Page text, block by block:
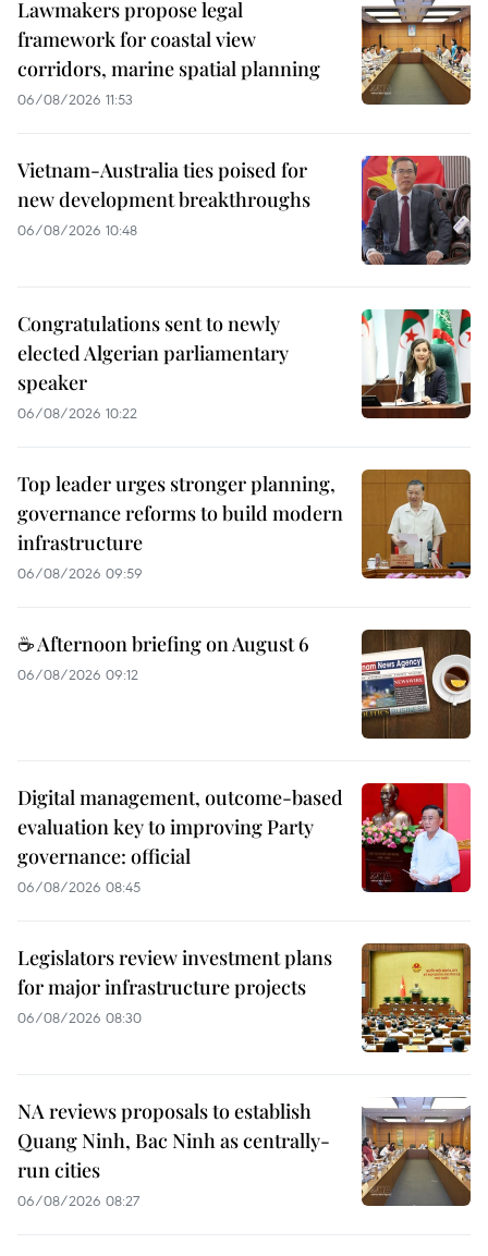
Lawmakers propose legal
framework for coastal view
corridors, marine spatial planning
06/08/2026 11:53
Vietnam-Australia ties poised for
new development breakthroughs
06/08/2026 10:48
Congratulations sent to newly
elected Algerian parliamentary
speaker
06/08/2026 10:22
Top leader urges stronger planning,
governance reforms to build modern
infrastructure
06/08/2026 09:59
☕ Afternoon briefing on August 6
06/08/2026 09:12
Digital management, outcome-based
evaluation key to improving Party
governance: official
06/08/2026 08:45
Legislators review investment plans
for major infrastructure projects
06/08/2026 08:30
NA reviews proposals to establish
Quang Ninh, Bac Ninh as centrally-
run cities
06/08/2026 08:27